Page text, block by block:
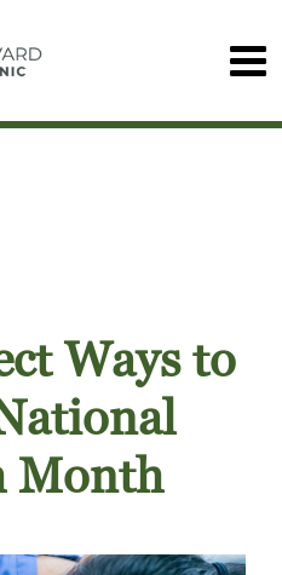
Ways to
Month